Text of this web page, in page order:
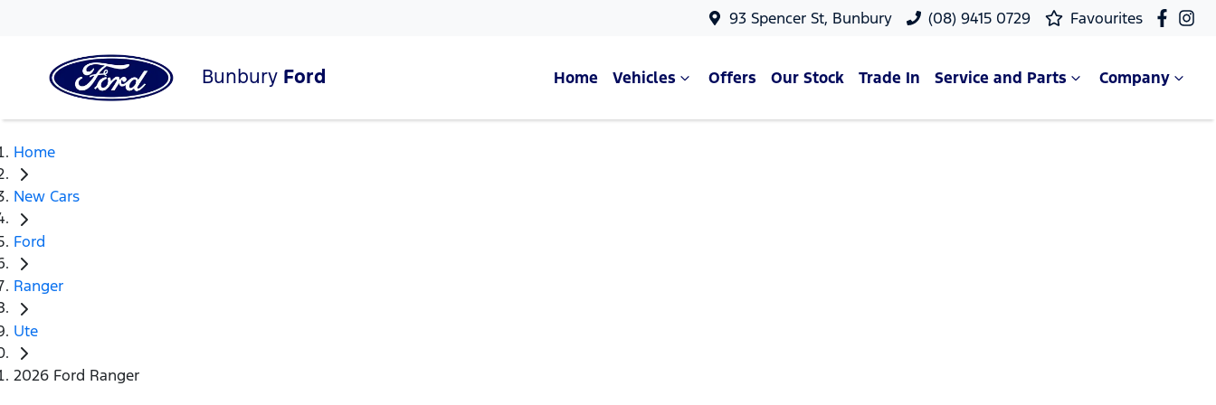
93 Spencer St, Bunbury (08) 9415 0729 Favourites
Bunbury Ford Home Vehicles Offers Our Stock Trade In Service and Parts Company
Home
New Cars
Ford
Ranger
Ute
2026 Ford Ranger